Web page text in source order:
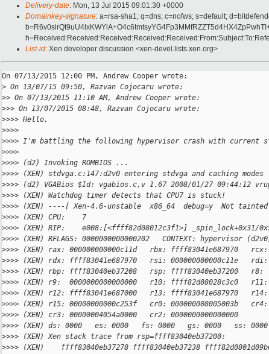
Delivery-date: Mon, 13 Jul 2015 09:01:30 +0000
Domainkey-signature: a=rsa-sha1; q=dns; c=nofws; s=default;
List-id: Xen developer discussion <xen-devel.lists.xen.org>
On 07/13/2015 12:00 PM, Andrew Cooper wrote:
> On 13/07/15 09:50, Razvan Cojocaru wrote:
>> On 07/13/2015 11:10 AM, Andrew Cooper wrote:
>>> On 13/07/2015 08:48, Razvan Cojocaru wrote:
>>>> Hello,
>>>>
>>>> I'm battling the following hypervisor crash with current
>>>>
>>>> (d2) Invoking ROMBIOS ...
>>>> (XEN) stdvga.c:147:d2v0 entering stdvga and caching modes
>>>> (d2) VGABios $Id: vgabios.c,v 1.67 2008/01/27 09:44:12
>>>> (XEN) Watchdog timer detects that CPU7 is stuck!
>>>> (XEN) ----[ Xen-4.6-unstable  x86_64  debug=y  Not
>>>> (XEN) CPU:    7
>>>> (XEN) RIP:    e008:[<ffff82d08012c3f1>] _spin_lock+0x31/
>>>> (XEN) RFLAGS: 0000000000000202   CONTEXT: hypervisor
>>>> (XEN) rax: 000000000000c11d   rbx: ffff83041e687970   rcx:
>>>> (XEN) rdx: ffff83041e687970   rsi: 000000000000c11e   rdi:
>>>> (XEN) rbp: ffff83040eb37208   rsp: ffff83040eb37200   r8:
>>>> (XEN) r9:  0000000000000000   r10: ffff82d08028c3c0   r11:
>>>> (XEN) r12: ffff83041e687000   r13: ffff83041e687970   r14:
>>>> (XEN) r15: 00000000000c253f   cr0: 000000008005003b   cr4:
>>>> (XEN) cr3: 00000004054a0000   cr2: 0000000000000000
>>>> (XEN) ds: 0000   es: 0000   fs: 0000   gs: 0000   ss:
>>>> (XEN) Xen stack trace from rsp=ffff83040eb37200:
>>>> (XEN)    ffff83040eb37278 ffff83040eb37238